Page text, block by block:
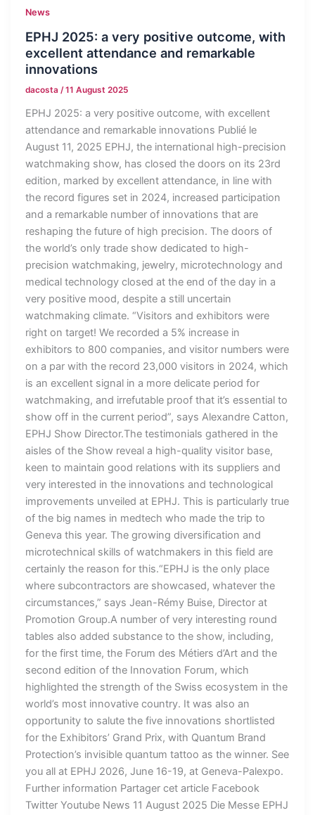
News
EPHJ 2025: a very positive outcome, with
excellent attendance and remarkable
innovations
dacosta/11 August 2025
EPHJ 2025: a very positive outcome, with excellent
attendance and remarkable innovations Publié le
August 11, 2025 EPHJ, the international high-precision
watchmaking show, has closed the doors on its 23rd
edition, marked by excellent attendance, in line with
the record figures set in 2024, increased participation
and a remarkable number of innovations that are
reshaping the future of high precision. The doors of
the world’s only trade show dedicated to high-
precision watchmaking, jewelry, microtechnology and
medical technology closed at the end of the day in a
very positive mood, despite a still uncertain
watchmaking climate. “Visitors and exhibitors were
right on target! We recorded a 5% increase in
exhibitors to 800 companies, and visitor numbers were
on a par with the record 23,000 visitors in 2024, which
is an excellent signal in a more delicate period for
watchmaking, and irrefutable proof that it’s essential to
show off in the current period”, says Alexandre Catton,
EPHJ Show Director.The testimonials gathered in the
aisles of the Show reveal a high-quality visitor base,
keen to maintain good relations with its suppliers and
very interested in the innovations and technological
improvements unveiled at EPHJ. This is particularly true
of the big names in medtech who made the trip to
Geneva this year. The growing diversification and
microtechnical skills of watchmakers in this field are
certainly the reason for this.“EPHJ is the only place
where subcontractors are showcased, whatever the
circumstances,” says Jean-Rémy Buise, Director at
Promotion Group.A number of very interesting round
tables also added substance to the show, including,
for the first time, the Forum des Métiers d’Art and the
second edition of the Innovation Forum, which
highlighted the strength of the Swiss ecosystem in the
world’s most innovative country. It was also an
opportunity to salute the five innovations shortlisted
for the Exhibitors’ Grand Prix, with Quantum Brand
Protection’s invisible quantum tattoo as the winner. See
you all at EPHJ 2026, June 16-19, at Geneva-Palexpo.
Further information Partager cet article Facebook
Twitter Youtube News 11 August 2025 Die Messe EPHJ